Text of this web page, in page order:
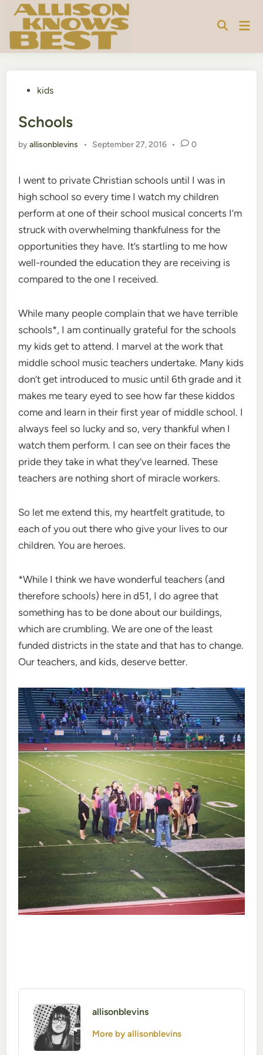
Skip
content
Postedkids
Schools
byallisonblevins • September 27, 2016 • 0
I went to private Christian schools until I was in
high school so every time I watch my children
perform at one of their school musical concerts I’m
struck with overwhelming thankfulness for the
opportunities they have. It’s startling to me how
well-rounded the education they are receiving is
compared to the one I received.
While many people complain that we have terrible
schools*, I am continually grateful for the schools
my kids get to attend. I marvel at the work that
middle school music teachers undertake. Many kids
don’t get introduced to music until 6th grade and it
makes me teary eyed to see how far these kiddos
come and learn in their first year of middle school. I
always feel so lucky and so, very thankful when I
watch them perform. I can see on their faces the
pride they take in what they’ve learned. These
teachers are nothing short of miracle workers.
So let me extend this, my heartfelt gratitude, to
each of you out there who give your lives to our
children. You are heroes.
*While I think we have wonderful teachers (and
therefore schools) here in d51, I do agree that
something has to be done about our buildings,
which are crumbling. We are one of the least
funded districts in the state and that has to change.
Our teachers, and kids, deserve better.
allisonblevins
More by allisonblevins